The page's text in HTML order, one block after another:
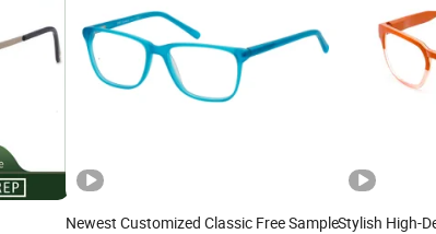
Newest Customized Classic Free SampleStylish High-